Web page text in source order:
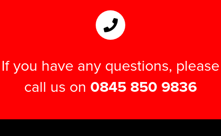
If you have any questions, please
call us on 0845 850 9836